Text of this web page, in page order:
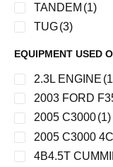
TANDEM (1)
TUG(3)
EQUIPMENT USED
2.3L ENGINE
2003 FORD
2005 C3000(1)
2005 C3000
4B4.5T